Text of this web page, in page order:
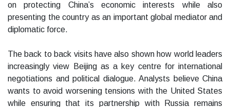
on protecting China’s economic interests while also
presenting the country as an important global mediator and
diplomatic force.
The back to back visits have also shown how world leaders
increasingly view Beijing as a key centre for international
negotiations and political dialogue. Analysts believe China
wants to avoid worsening tensions with the United States
while ensuring that its partnership with Russia remains